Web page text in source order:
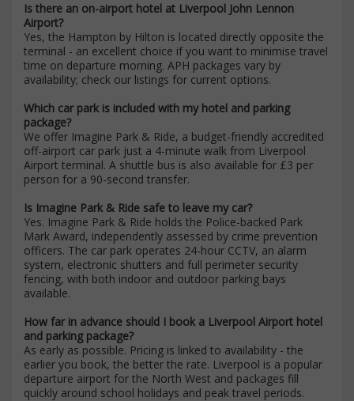
Is there an on-airport hotel at Liverpool John Lennon
Airport?
Yes, the Hampton by Hilton is located directly opposite the
terminal - an excellent choice if you want to minimise travel
time on departure morning. APH packages vary by
availability; check our listings for current options.
Which car park is included with my hotel and parking
package?
We offer Imagine Park & Ride, a budget-friendly accredited
off-airport car park just a 4-minute walk from Liverpool
Airport terminal. A shuttle bus is also available for £3 per
person for a 90-second transfer.
Is Imagine Park & Ride safe to leave my car?
Yes. Imagine Park & Ride holds the Police-backed Park
Mark Award, independently assessed by crime prevention
officers. The car park operates 24-hour CCTV, an alarm
system, electronic shutters and full perimeter security
fencing, with both indoor and outdoor parking bays
available.
How far in advance should I book a Liverpool Airport hotel
and parking package?
As early as possible. Pricing is linked to availability - the
earlier you book, the better the rate. Liverpool is a popular
departure airport for the North West and packages fill
quickly around school holidays and peak travel periods.